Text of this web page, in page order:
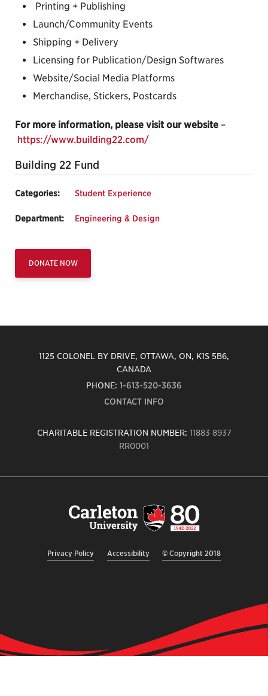
Printing + Publishing
Launch/Community Events
Shipping + Delivery
Licensing for Publication/Design Softwares
Website/Social Media Platforms
Merchandise, Stickers, Postcards
For more information, please visit our website –
https://www.building22.com/
Building 22 Fund
Categories: Student Experience
Department: Engineering & Design
DONATE NOW
1125 COLONEL BY DRIVE, OTTAWA, ON, K1S 5B6,
CANADA
PHONE: 1-613-520-3636
CONTACT INFO
CHARITABLE REGISTRATION NUMBER: 11883 8937
RR0001
Privacy Policy Accessibility © Copyright 2018